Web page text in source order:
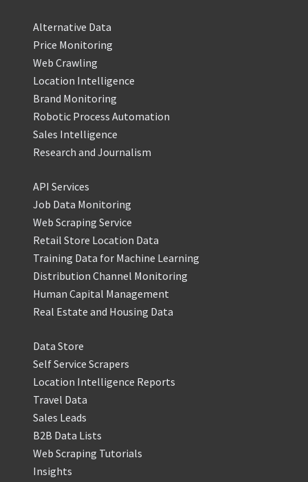
Alternative Data
Price Monitoring
Web Crawling
Location Intelligence
Brand Monitoring
Robotic Process Automation
Sales Intelligence
Research and Journalism
API Services
Job Data Monitoring
Web Scraping Service
Retail Store Location Data
Training Data for Machine Learning
Distribution Channel Monitoring
Human Capital Management
Real Estate and Housing Data
Data Store
Self Service Scrapers
Location Intelligence Reports
Travel Data
Sales Leads
B2B Data Lists
Web Scraping Tutorials
Insights